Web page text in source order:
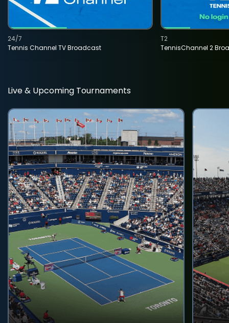
Tennis Channel TV Broadcast
24/7
TennisChannel 2
T2
Live & Upcoming Tournaments